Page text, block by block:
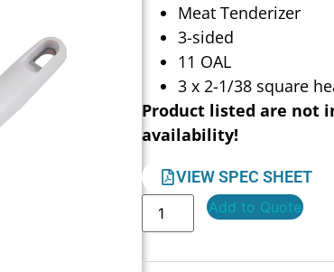
Meat Tenderizer
3-sided
11 OAL
3 x 2-1/38 square
Product listed are not
availability!
VIEW SPEC SHEET
Add to Quote